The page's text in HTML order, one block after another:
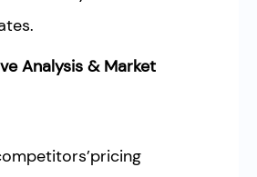
Analysis & Market